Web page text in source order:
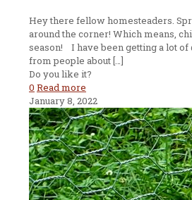
Hey there fellow homesteaders.
around the corner! Which means,
season! I have been getting a lot of
from people about[…]
Do you like it?
0 Read more
January 8, 2022